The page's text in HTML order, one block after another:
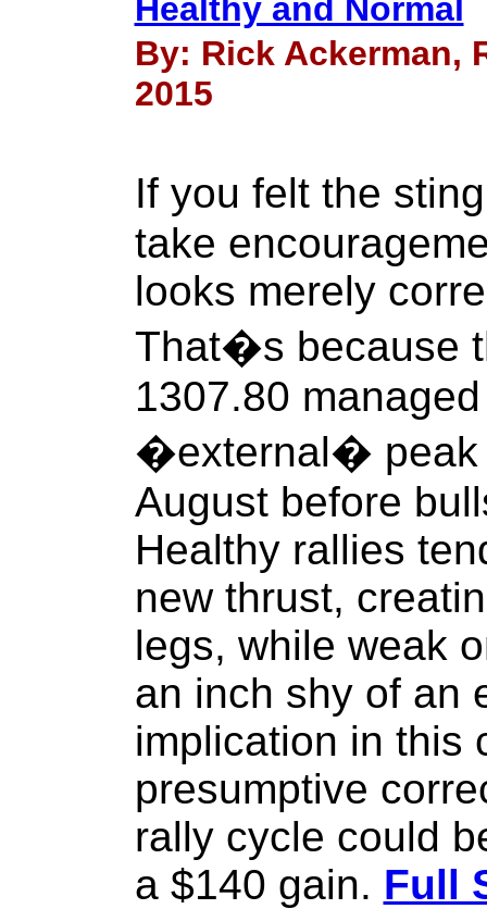
Healthy and Normal
By: Rick Ackerman,
2015
If you felt the
take
looks merely
That�s because
1307.80
�external� peak
August before
Healthy rallies
new thrust,
legs, while weak
an inch shy of an
implication in this
presumptive
rally cycle could
a $140 gain. Full